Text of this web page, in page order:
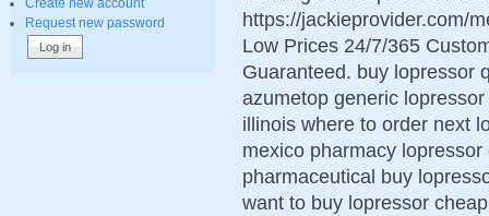
Request new password
https://jackieprovider.com/
Low Prices 24/7/365
Guaranteed. buy lopressor
azumetop generic
illinois where to order next
mexico pharmacy
pharmaceutical buy
want to buy lopressor